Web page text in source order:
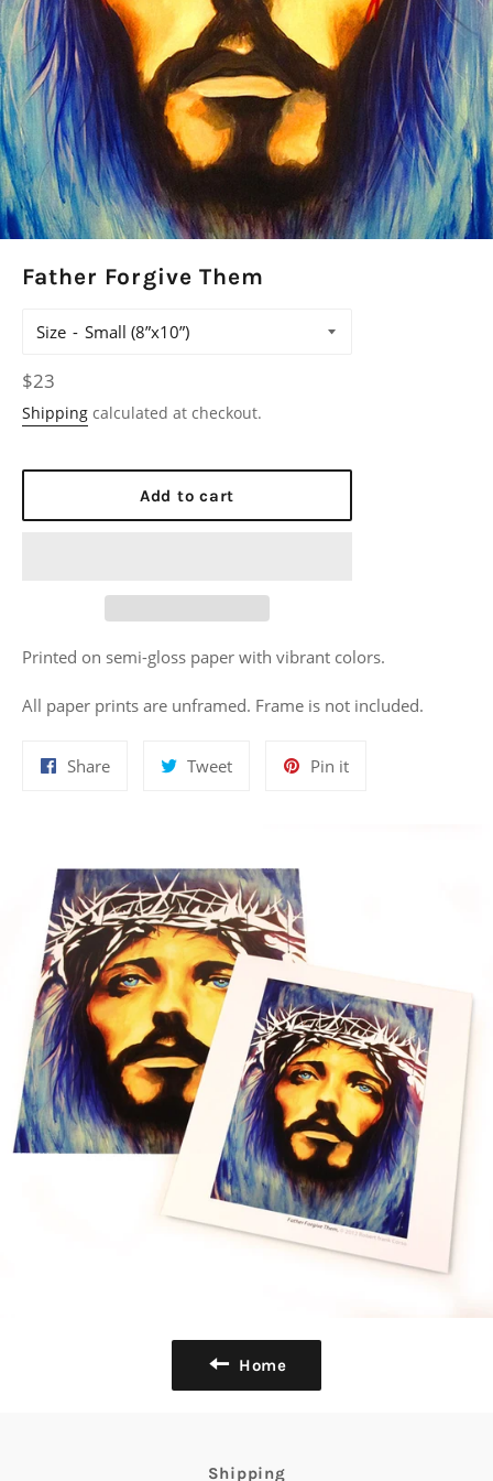
Father Forgive Them
Size
Regular
price
$23
Shipping calculated at checkout.
Add to cart
Printed on semi-gloss paper with vibrant colors.
All paper prints are unframed. Frame is not included.
ShareShare
TweetTweet
Pin itPin
Home
Shipping